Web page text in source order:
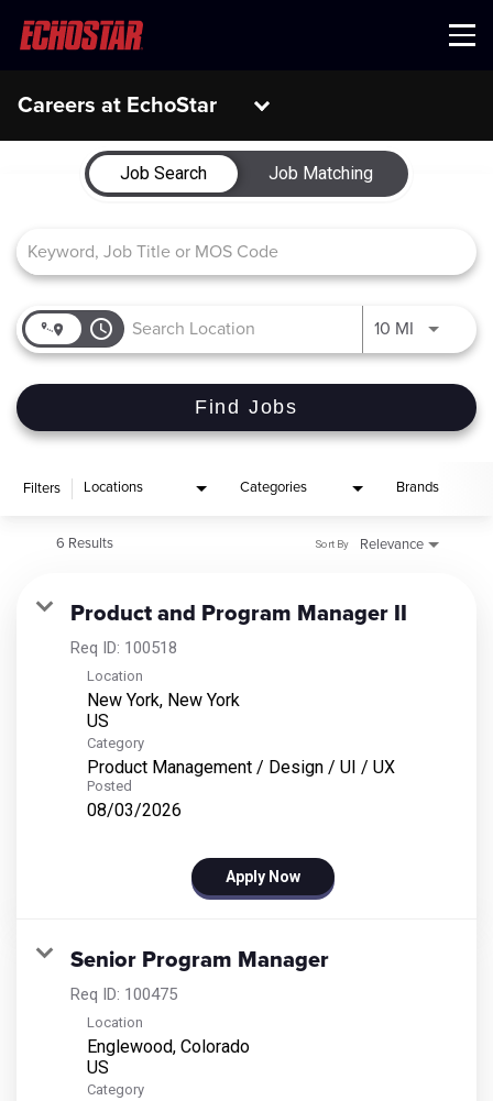
Menu
Careers at EchoStar
Job Search Page
Job Search
Job Matching
access_time 10 MI Use LEFT
Find Jobs
Filters Locations Categories Brands
6 Results Relevance
Sort By
Product and Program Manager II
Req ID: 100518
Location
New York, New York
Category
Product Management / Design / UI / UX
Posted
08/03/2026
Apply Now
Senior Program Manager
Req ID: 100475
Location
Englewood, Colorado
Category